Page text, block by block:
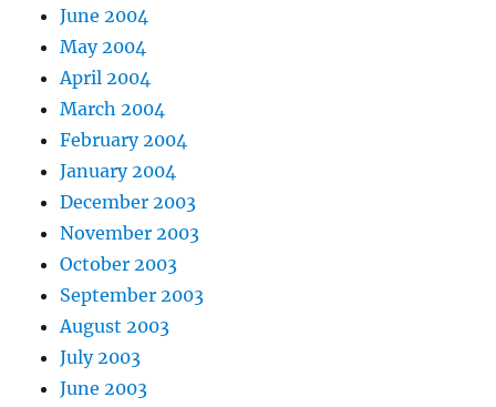
June 2004
May 2004
April 2004
March 2004
February 2004
January 2004
December 2003
November 2003
October 2003
September 2003
August 2003
July 2003
June 2003